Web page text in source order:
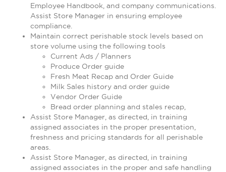
Employee Handbook, and company communications.
Assist Store Manager in ensuring employee
compliance.
Maintain correct perishable stock levels based on
store volume using the following tools
Current Ads / Planners
Produce Order guide
Fresh Meat Recap and Order Guide
Milk Sales history and order guide
Vendor Order Guide
Bread order planning and stales recap,
Assist Store Manager, as directed, in training
assigned associates in the proper presentation,
freshness and pricing standards for all perishable
areas.
Assist Store Manager, as directed, in training
assigned associates in the proper and safe handling